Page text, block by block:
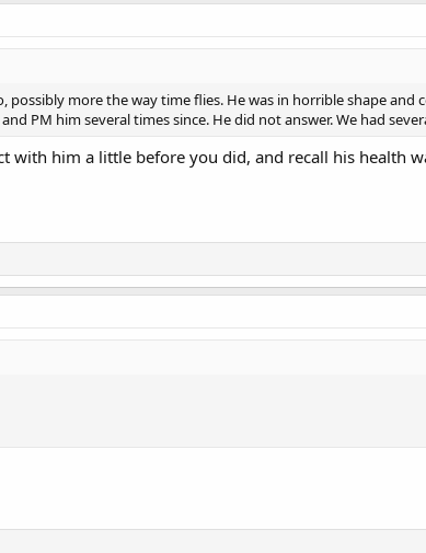
possibly more the way time flies. He was in horrible shape
PM him several times since. He did not answer. We had
with him a little before you did, and recall his health